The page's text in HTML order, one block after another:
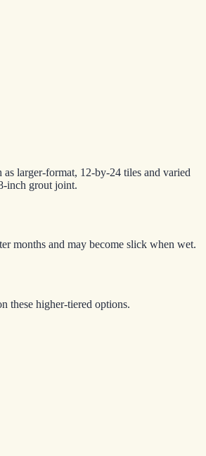
larger-format, 12-by-24 tiles and varied
inch grout joint.
months and may become slick when wet.
these higher-tiered options.